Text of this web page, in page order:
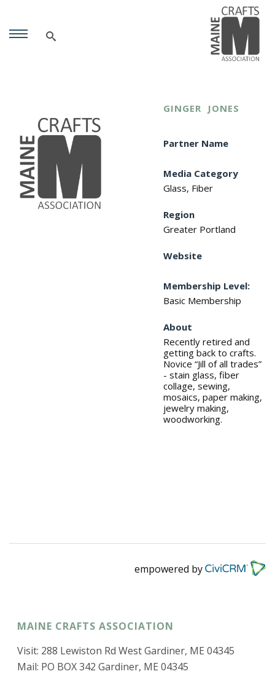
GINGER JONES
Partner Name
Media Category
Glass, Fiber
Region
Greater Portland
Website
Membership Level:
Basic Membership
About
Recently retired and
getting back to crafts.
Novice “Jill of all trades”
- stain glass, fiber
collage, sewing,
mosaics, paper making,
jewelry making,
woodworking.
empowered by
MAINE CRAFTS ASSOCIATION
Visit: 288 Lewiston Rd West Gardiner, ME 04345
Mail: PO BOX 342 Gardiner, ME 04345